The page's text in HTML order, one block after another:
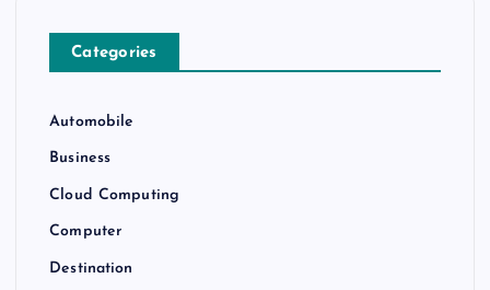
Categories
Automobile
Business
Cloud Computing
Computer
Destination